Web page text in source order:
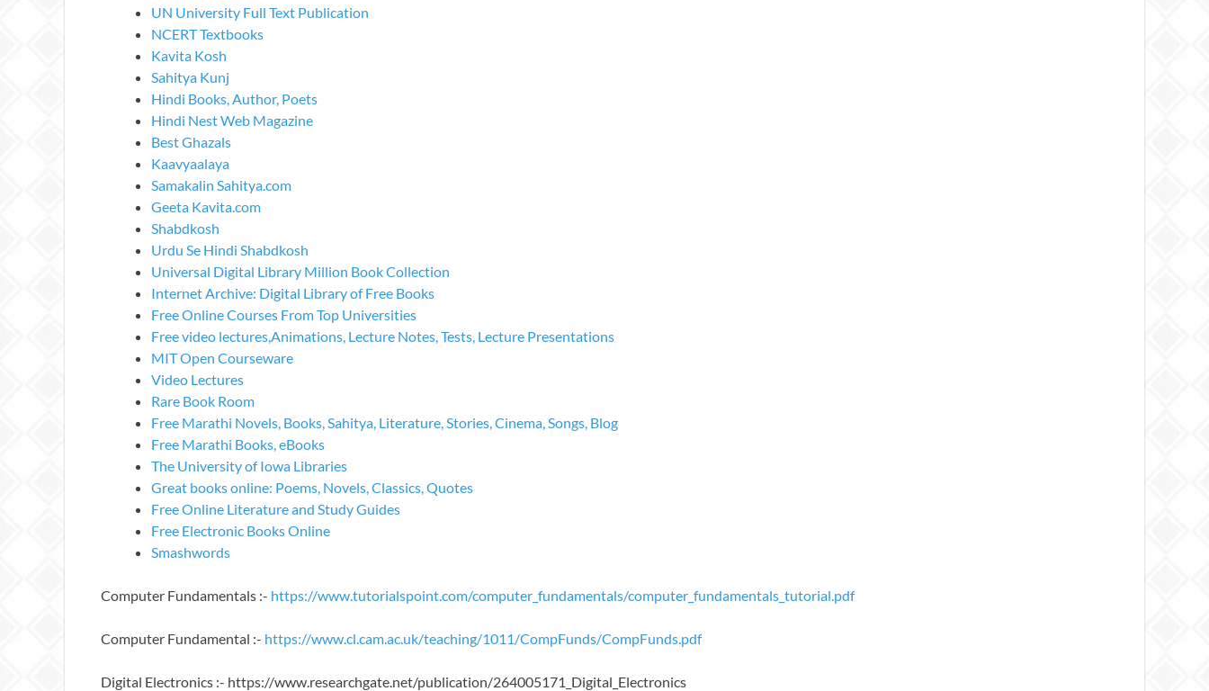
UN University Full Text Publication
NCERT Textbooks
Kavita Kosh
Sahitya Kunj
Hindi Books, Author, Poets
Hindi Nest Web Magazine
Best Ghazals
Kaavyaalaya
Samakalin Sahitya.com
Geeta Kavita.com
Shabdkosh
Urdu Se Hindi Shabdkosh
Universal Digital Library Million Book Collection
Internet Archive: Digital Library of Free Books
Free Online Courses From Top Universities
Free video lectures,Animations, Lecture Notes, Tests, Lecture Presentations
MIT Open Courseware
Video Lectures
Rare Book Room
Free Marathi Novels, Books, Sahitya, Literature, Stories, Cinema, Songs, Blog
Free Marathi Books, eBooks
The University of Iowa Libraries
Great books online: Poems, Novels, Classics, Quotes
Free Online Literature and Study Guides
Free Electronic Books Online
Smashwords
Computer Fundamentals :- https://www.tutorialspoint.com/computer_fundamentals/computer_fundamentals_tutorial.pdf
Computer Fundamental :- https://www.cl.cam.ac.uk/teaching/1011/CompFunds/CompFunds.pdf
Digital Electronics :- https://www.researchgate.net/publication/264005171_Digital_Electronics